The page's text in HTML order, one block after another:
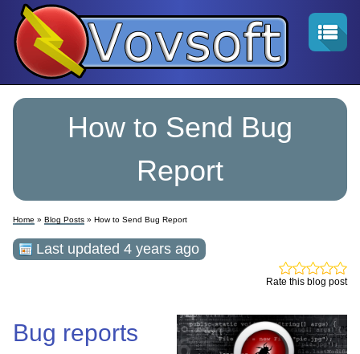
How to Send Bug
Report
Home » Blog Posts » How to Send Bug Report
Last updated 4 years ago
Rate this blog post
Bug reports